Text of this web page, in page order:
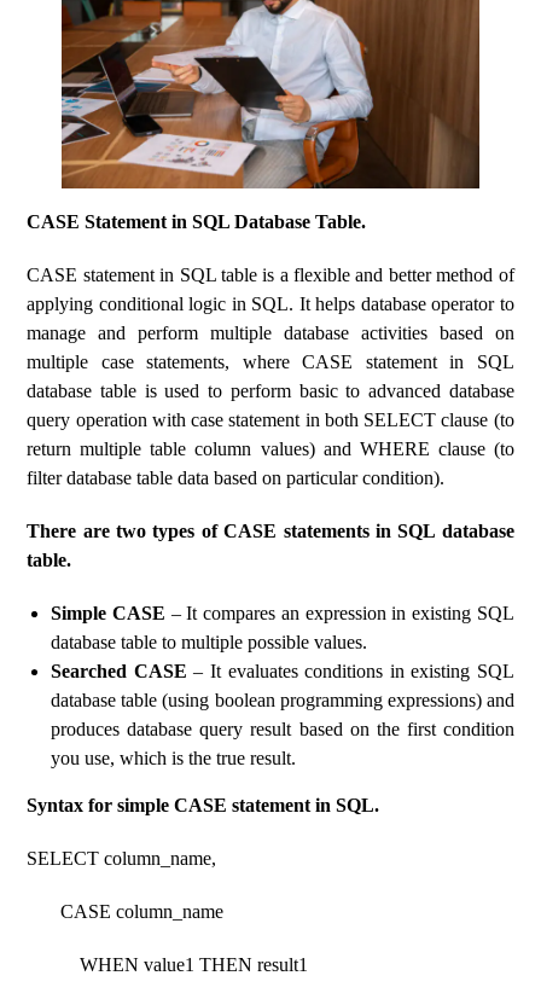
CASE Statement in SQL Database Table.
CASE statement in SQL table is a flexible and better method of
applying conditional logic in SQL. It helps database operator to
manage and perform multiple database activities based on
multiple case statements, where CASE statement in SQL
database table is used to perform basic to advanced database
query operation with case statement in both SELECT clause (to
return multiple table column values) and WHERE clause (to
filter database table data based on particular condition).
There are two types of CASE statements in SQL database
table.
Simple CASE – It compares an expression in existing SQL
database table to multiple possible values.
Searched CASE – It evaluates conditions in existing SQL
database table (using boolean programming expressions) and
produces database query result based on the first condition
you use, which is the true result.
Syntax for simple CASE statement in SQL.
SELECT column_name,
CASE column_name
WHEN value1 THEN result1